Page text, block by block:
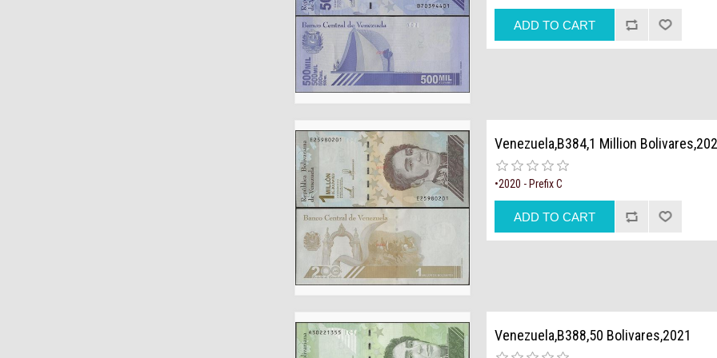
Venezuela,B384,1 Million
•2020 - Prefix C
Venezuela,B388,50 Bolivares,2021